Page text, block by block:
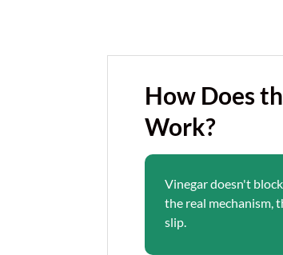
How Does
Work?
Vinegar doesn't
the real mechanism,
slip.